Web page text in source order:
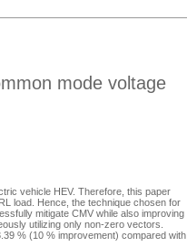
mode voltage
vehicle HEV. Therefore, this paper
load. Hence, the technique chosen for
mitigate CMV while also improving
utilizing only non-zero vectors.
% (10 % improvement) compared with